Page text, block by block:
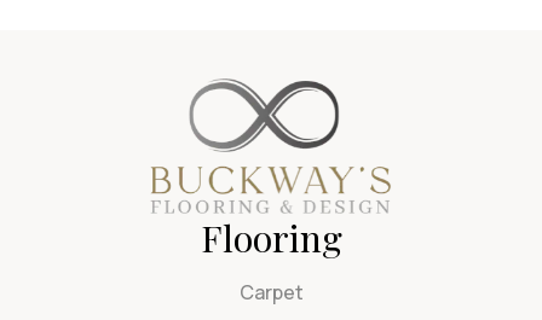
Flooring
Carpet